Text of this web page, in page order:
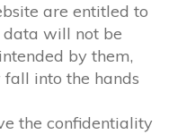
are entitled to
will not be
by them,
into the hands
the confidentiality